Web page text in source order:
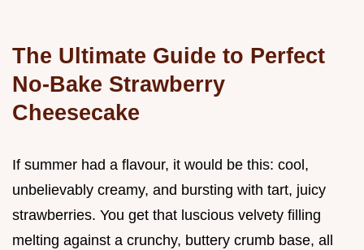
The Ultimate Guide to Perfect
No-Bake Strawberry
Cheesecake
If summer had a flavour, it would be this: cool,
unbelievably creamy, and bursting with tart, juicy
strawberries. You get that luscious velvety filling
melting against a crunchy, buttery crumb base, all